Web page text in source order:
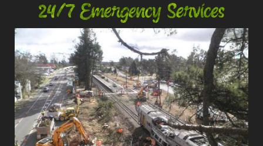
24/7 Emergency Services